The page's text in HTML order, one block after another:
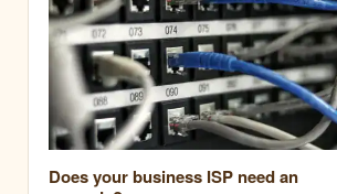
Does your business ISP need an